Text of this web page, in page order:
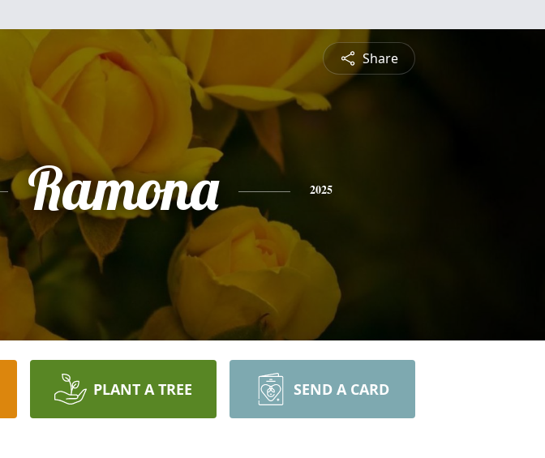
Share
Ramona 2025
PLANT A TREE SEND A CARD